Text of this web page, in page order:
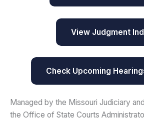
View Judgment
Check Upcoming
Managed by the Missouri Judiciary
the Office of State Courts